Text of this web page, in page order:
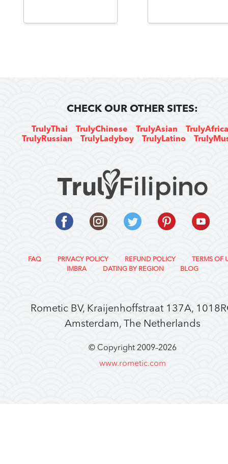
CHECK OUR OTHER SITES:
TrulyThai TrulyChinese TrulyAsian
TrulyRussian
TrulyLadyboy TrulyLatino
FAQ PRIVACY POLICY REFUND POLICY
TERMS OF
IMBRA
DATING BY REGION BLOG
Rometic BV, Kraijenhoffstraat 137A,
Amsterdam, The Netherlands
© Copyright 2009–2026
www.rometic.com